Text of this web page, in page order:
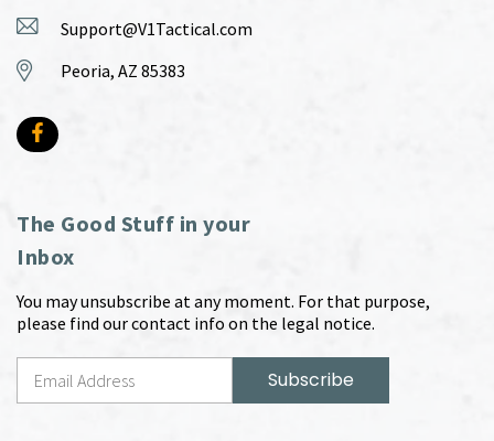
Support@V1Tactical.com
Peoria, AZ 85383
The Good Stuff in your
Inbox
You may unsubscribe at any moment. For that purpose,
please find our contact info on the legal notice.